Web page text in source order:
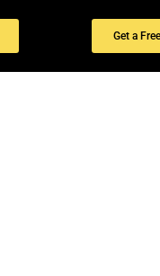
Get a